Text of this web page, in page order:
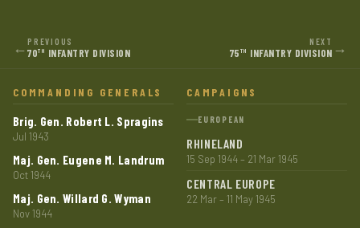
← PREVIOUS
70TH INFANTRY DIVISION
NEXT
75 TH INFANTRY DIVISION →
COMMANDING GENERALS
Brig. Gen. Robert L. Spragins
Jul 1943
Maj. Gen. Eugene M. Landrum
Oct 1944
Maj. Gen. Willard G. Wyman
Nov 1944
CAMPAIGNS
EUROPEAN
RHINELAND
15 Sep 1944 – 21 Mar 1945
CENTRAL EUROPE
22 Mar – 11 May 1945